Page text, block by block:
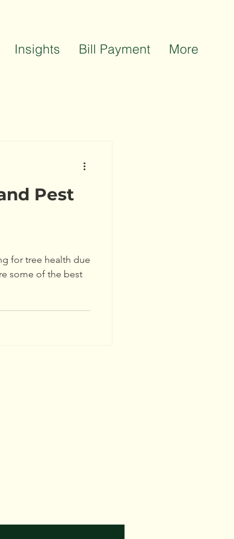
Insights Bill Payment More
Pest
for tree health due
some of the best